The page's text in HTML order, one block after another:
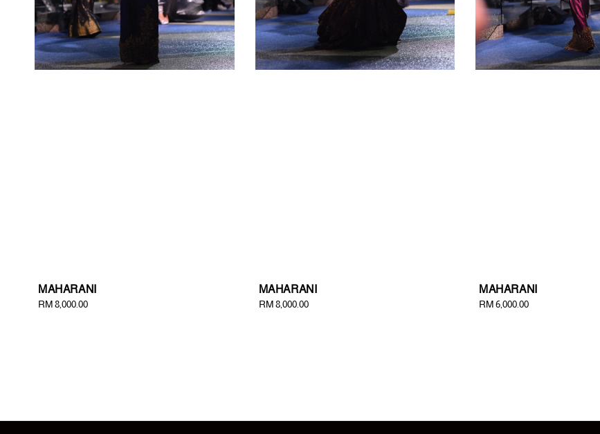
MAHARANI
Regular
RM 8,000.00
MAHARANI
Regular
RM 8,000.00
MAHARANI
Regular
RM 6,000.00